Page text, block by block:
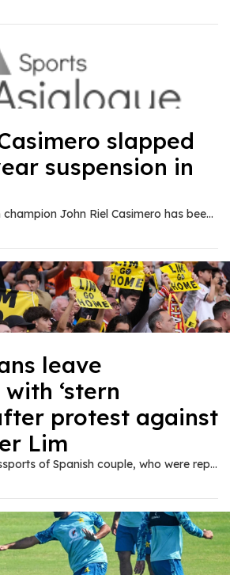
slapped
suspension in
Former three-division champion John Riel Casimero has been suspended by the Japan Boxing Commission (JBC) for one year after failing to make the 122-pound super bantamweight limit in his ten-round bout against Saul Sanchez this past weekend.
leave
‘stern
protest against
Lim
Police had seized passports of Spanish couple, who were reportedly on honeymoon, for ‘taking part in a public assembly without a permit’.